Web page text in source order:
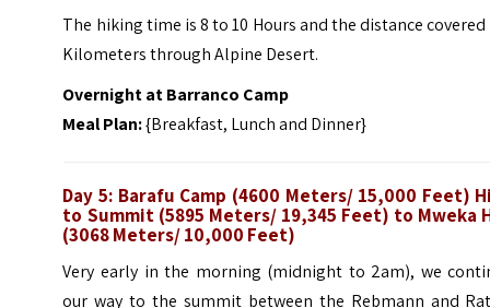
The hiking time is 8 to 10 Hours and the distance covered
Kilometers through Alpine Desert.
Overnight at Barranco Camp
Meal Plan:{Breakfast, Lunch and Dinner}
Day 5: Barafu Camp (4600 Meters/ 15,000 Feet)
to Summit (5895 Meters/ 19,345 Feet) to Mweka
(3068 Meters/ 10,000 Feet)
Very early in the morning (midnight to 2am), we
our way to the summit between the Rebmann and